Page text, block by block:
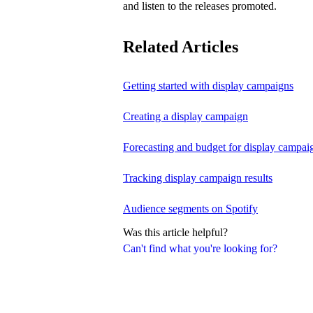
Can't find what you're looking for?
and listen to the releases promoted.
Related Articles
Getting started with display campaigns
Creating a display campaign
Forecasting and budget for display
Tracking display campaign results
Audience segments on Spotify
Was this article helpful?